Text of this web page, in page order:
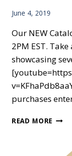
June 4, 2019
Our NEW
2PM EST.
showcasing
purchases
READ MORE NEW